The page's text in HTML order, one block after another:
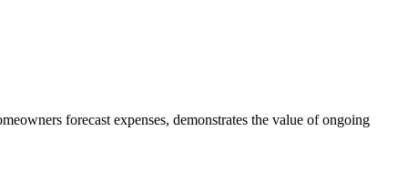
forecast expenses, demonstrates the value of ongoing